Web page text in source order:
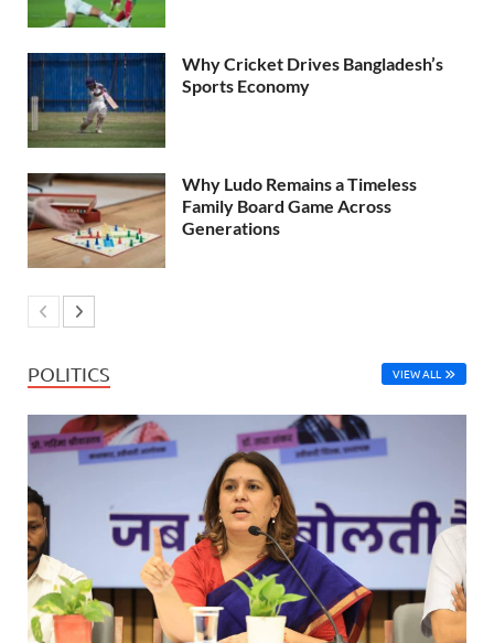
Why Cricket Drives Bangladesh’s
Sports Economy
Why Ludo Remains a Timeless
Family Board Game Across
Generations
POLITICS VIEW ALL